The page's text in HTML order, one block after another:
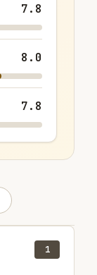
7.8
8.0
7.8
1